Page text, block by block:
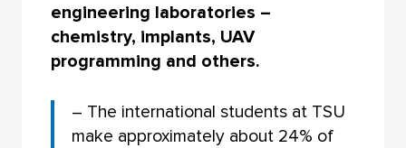
engineering laboratories –
chemistry, implants, UAV
programming and others.
– The international students at TSU
make approximately about 24% of